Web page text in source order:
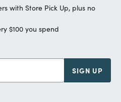
with Store Pick Up, plus no
$100 you spend
SIGN UP